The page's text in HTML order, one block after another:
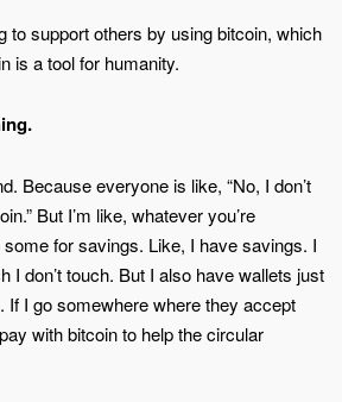
to support others by using bitcoin, which
is a tool for humanity.
Because everyone is like, “No, I don’t
But I’m like, whatever you’re
for savings. Like, I have savings. I
I don’t touch. But I also have wallets just
If I go somewhere where they accept
with bitcoin to help the circular